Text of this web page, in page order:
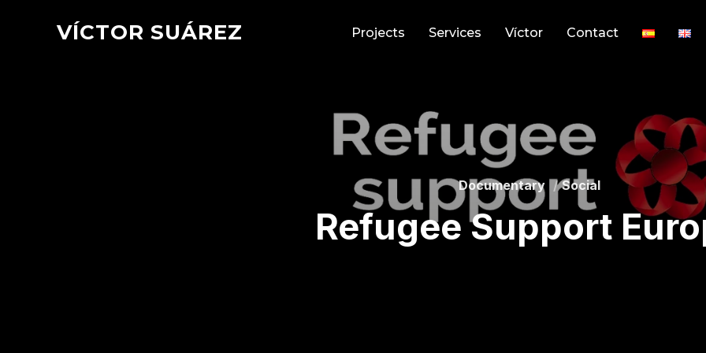
VÍCTOR SUÁREZ Projects Services Víctor Contact
Documentary Social
Refugee Support